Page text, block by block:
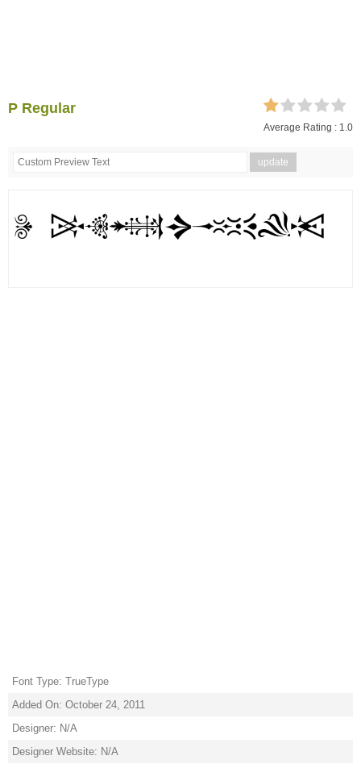
P Regular
Average Rating : 1.0
Font Type: TrueType
Added On: October 24, 2011
Designer: N/A
Designer Website: N/A